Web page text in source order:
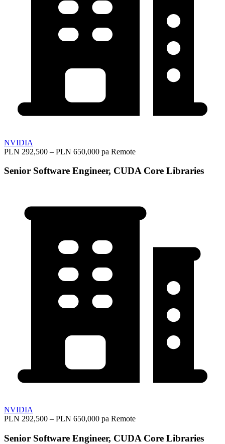
NVIDIA
PLN 292,500 – PLN 650,000 pa Remote
Senior Software Engineer, CUDA Core Libraries
NVIDIA
PLN 292,500 – PLN 650,000 pa Remote
Senior Software Engineer, CUDA Core Libraries